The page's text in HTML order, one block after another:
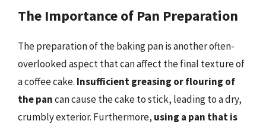
The Importance of Pan Preparation
The preparation of the baking pan is another often-
overlooked aspect that can affect the final texture of
a coffee cake. Insufficient greasing or flouring of
the pancan cause the cake to stick, leading to a dry,
crumbly exterior. Furthermore, using a pan that is